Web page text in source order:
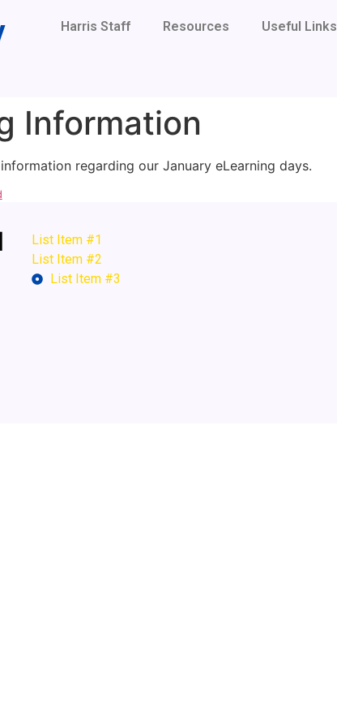
Harris Staff Resources Useful Links
Information
regarding our January eLearning days.
List Item #1
List Item #2
List Item #3